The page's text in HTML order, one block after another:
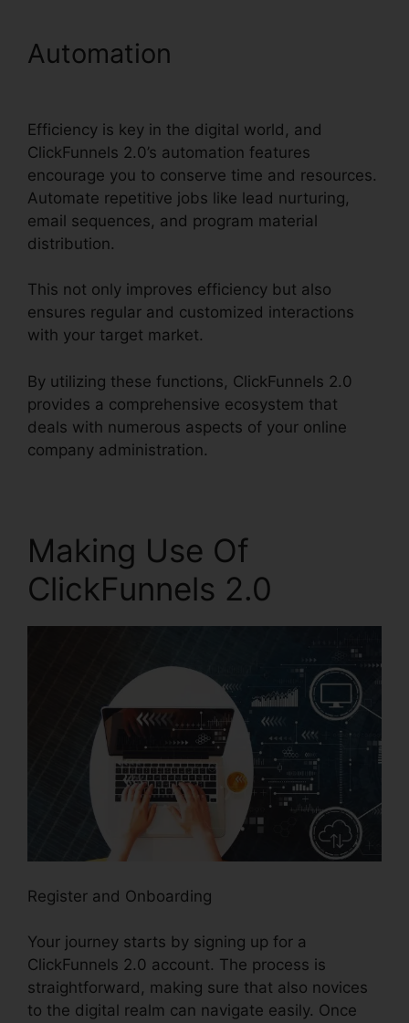
Automation
Efficiency is key in the digital world, and
ClickFunnels 2.0’s automation features
encourage you to conserve time and resources.
Automate repetitive jobs like lead nurturing,
email sequences, and program material
distribution.
This not only improves efficiency but also
ensures regular and customized interactions
with your target market.
By utilizing these functions, ClickFunnels 2.0
provides a comprehensive ecosystem that
deals with numerous aspects of your online
company administration.
Making Use Of
ClickFunnels 2.0
Register and Onboarding
Your journey starts by signing up for a
ClickFunnels 2.0 account. The process is
straightforward, making sure that also novices
to the digital realm can navigate easily. Once